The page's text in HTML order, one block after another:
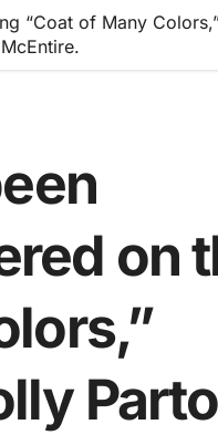
“Coat of Many
on